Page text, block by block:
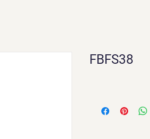
FBFS38